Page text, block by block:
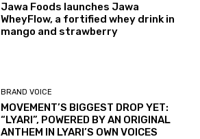
Jawa Foods launches Jawa
WheyFlow, a fortified whey drink in
mango and strawberry
BRAND VOICE
MOVEMENT’S BIGGEST DROP YET:
“LYARI”, POWERED BY AN ORIGINAL
ANTHEM IN LYARI’S OWN VOICES